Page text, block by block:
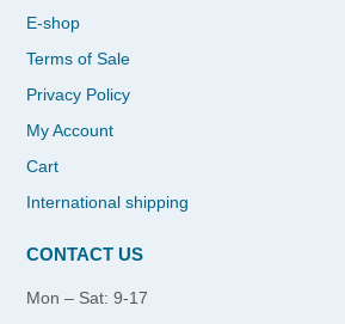
E-shop
Terms of Sale
Privacy Policy
My Account
Cart
International shipping
CONTACT US
Mon – Sat: 9-17